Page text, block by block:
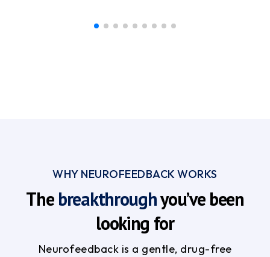
WHY NEUROFEEDBACK WORKS
The breakthroughyou’ve been
looking for
Neurofeedback is a gentle, drug-free